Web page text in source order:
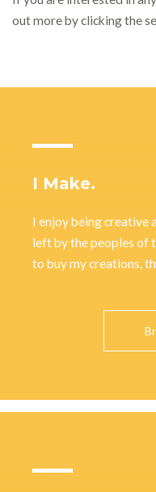
out more by clicking the
I Make.
I enjoy being creative
left by the peoples of
to buy my creations,